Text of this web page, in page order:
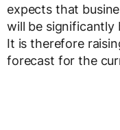
expects that
will be significantly
It is therefore
forecast for the